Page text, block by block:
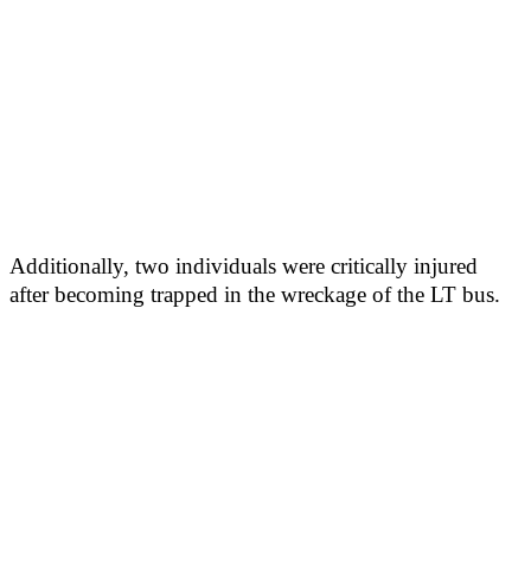
Additionally, two individuals were critically injured
after becoming trapped in the wreckage of the LT bus.